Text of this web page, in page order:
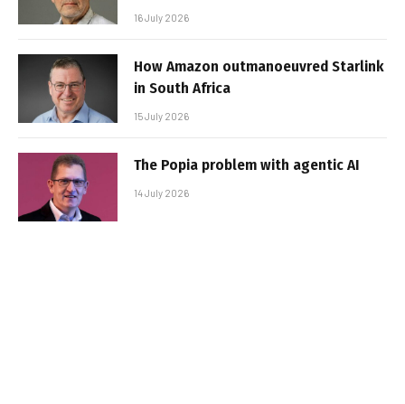
16 July 2026
How Amazon outmanoeuvred Starlink
in South Africa
15 July 2026
The Popia problem with agentic AI
14 July 2026